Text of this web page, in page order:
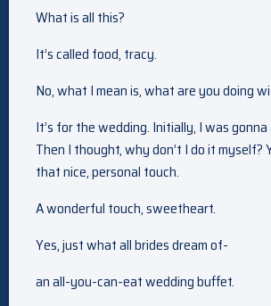
What is all this?
It’s called food, tracy.
No, what I mean is, what are you doing
It’s for the wedding. Initially, I was
Then I thought, why don’t I do it myself?
that nice, personal touch.
A wonderful touch, sweetheart.
Yes, just what all brides dream of-
an all-you-can-eat wedding buffet.